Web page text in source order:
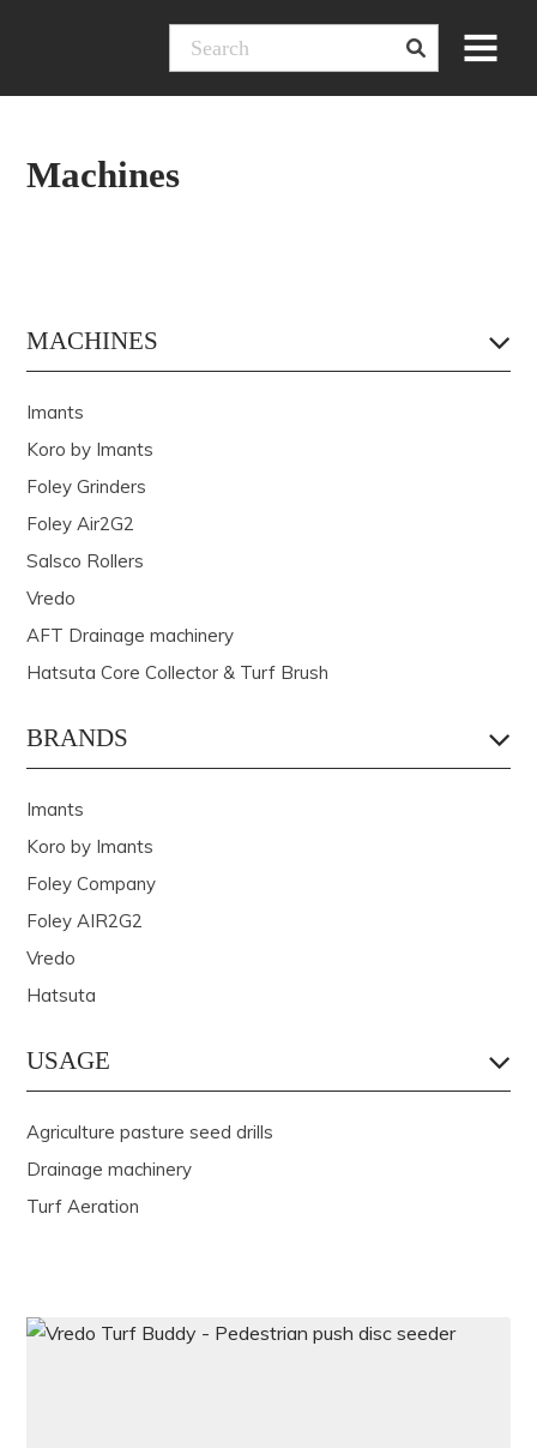
Menu
Machines
MACHINES
Imants
Koro by Imants
Foley Grinders
Foley Air2G2
Salsco Rollers
Vredo
AFT Drainage machinery
Hatsuta Core Collector & Turf Brush
BRANDS
Imants
Koro by Imants
Foley Company
Foley AIR2G2
Vredo
Hatsuta
USAGE
Agriculture pasture seed drills
Drainage machinery
Turf Aeration